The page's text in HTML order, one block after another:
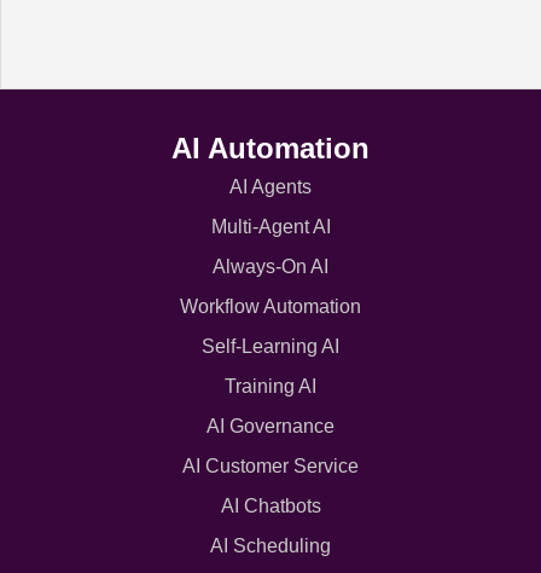
AI Automation
AI Agents
Multi-Agent AI
Always-On AI
Workflow Automation
Self-Learning AI
Training AI
AI Governance
AI Customer Service
AI Chatbots
AI Scheduling